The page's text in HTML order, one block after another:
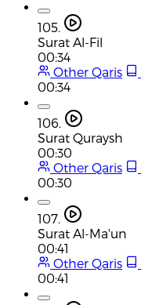
105.
Surat Al-Fil
00:34
Other Qaris
00:34
106.
Surat Quraysh
00:30
Other Qaris
00:30
107.
Surat Al-Ma'un
00:41
Other Qaris
00:41